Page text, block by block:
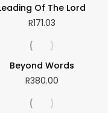
Of The Lord
R171.03
Beyond Words
R380.00